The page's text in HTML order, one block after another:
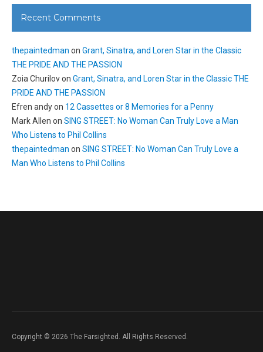
Recent Comments
thepaintedman on Grant, Sinatra, and Loren Star in the Classic
THE PRIDE AND THE PASSION
Zoia Churilovon Grant, Sinatra, and Loren Star in the Classic THE
PRIDE AND THE PASSION
Efren andyon 12 Cassettes or 8 Memories for a Penny
Mark Allen on SING STREET: No Woman Can Truly Love a Man
Who Listens to Phil Collins
thepaintedman on SING STREET: No Woman Can Truly Love a
Man Who Listens to Phil Collins
Copyright © 2026 The Farsighted. All Rights Reserved.